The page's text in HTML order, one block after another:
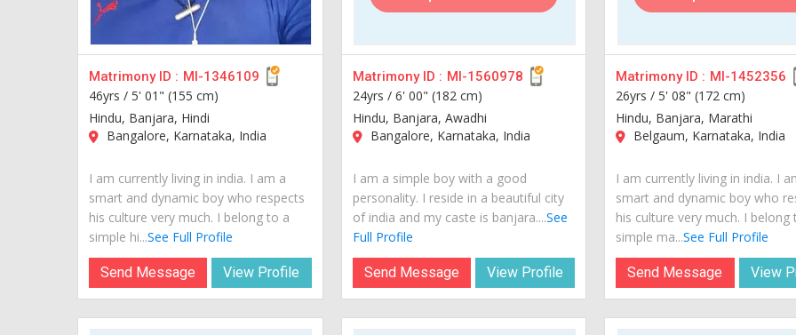
Matrimony ID : MI-1346109
46yrs / 5' 01" (155 cm)
Hindu, Banjara, Hindi
Bangalore, Karnataka, India
I am currently living in india. I am a
smart and dynamic boy who respects
his culture very much. I belong to a
simple hi...See Full Profile
Send Message View Profile
Matrimony ID : MI-1560978
24yrs / 6' 00" (182 cm)
Hindu, Banjara, Awadhi
Bangalore, Karnataka, India
I am a simple boy with a good
personality. I reside in a beautiful city
of india and my caste is banjara....See
Full Profile
Send Message View Profile
Matrimony ID : MI-1452356
26yrs /5' 08" (172 cm)
Hindu, Banjara, Marathi
Belgaum, Karnataka, India
I am currently living in india. I
smart and dynamic boy who
his culture very much. I belong
simple ma...See Full Profile
Send Message View